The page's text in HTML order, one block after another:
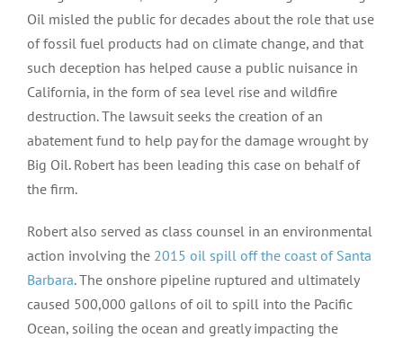
Oil misled the public for decades about the role that use
of fossil fuel products had on climate change, and that
such deception has helped cause a public nuisance in
California, in the form of sea level rise and wildfire
destruction. The lawsuit seeks the creation of an
abatement fund to help pay for the damage wrought by
Big Oil. Robert has been leading this case on behalf of
the firm.
Robert also served as class counsel in an environmental
action involving the 2015 oil spill off the coast of Santa
Barbara. The onshore pipeline ruptured and ultimately
caused 500,000 gallons of oil to spill into the Pacific
Ocean, soiling the ocean and greatly impacting the